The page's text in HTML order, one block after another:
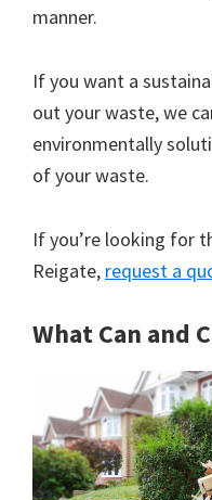
manner.
If you want a
out your waste, we
environmentally
of your waste.
If you’re looking for
Reigate, request a
What Can and